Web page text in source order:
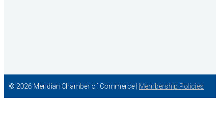
© 2026 Meridian Chamber of Commerce | Membership Policies